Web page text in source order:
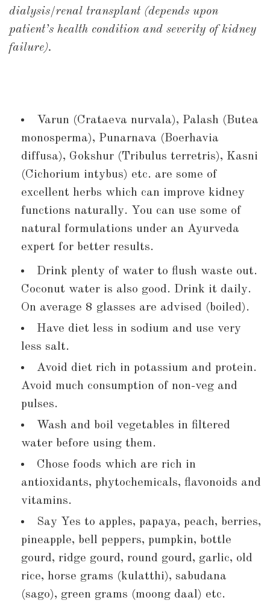
dialysis/renal transplant (depends upon
patient’s health condition and severity of kidney
failure).
Varun (Crataeva nurvala), Palash (Butea
monosperma), Punarnava (Boerhavia
diffusa), Gokshur (Tribulus terretris), Kasni
(Cichorium intybus) etc. are some of
excellent herbs which can improve kidney
functions naturally. You can use some of
natural formulations under an Ayurveda
expert for better results.
Drink plenty of water to flush waste out.
Coconut water is also good. Drink it daily.
On average 8 glasses are advised (boiled).
Have diet less in sodium and use very
less salt.
Avoid diet rich in potassium and protein.
Avoid much consumption of non-veg and
pulses.
Wash and boil vegetables in filtered
water before using them.
Chose foods which are rich in
antioxidants, phytochemicals, flavonoids and
vitamins.
Say Yes to apples, papaya, peach, berries,
pineapple, bell peppers, pumpkin, bottle
gourd, ridge gourd, round gourd, garlic, old
rice, horse grams (kulatthi), sabudana
(sago), green grams (moong daal) etc.